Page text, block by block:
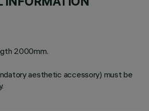
2000mm.
aesthetic accessory) must be